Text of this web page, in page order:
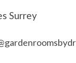
Surrey